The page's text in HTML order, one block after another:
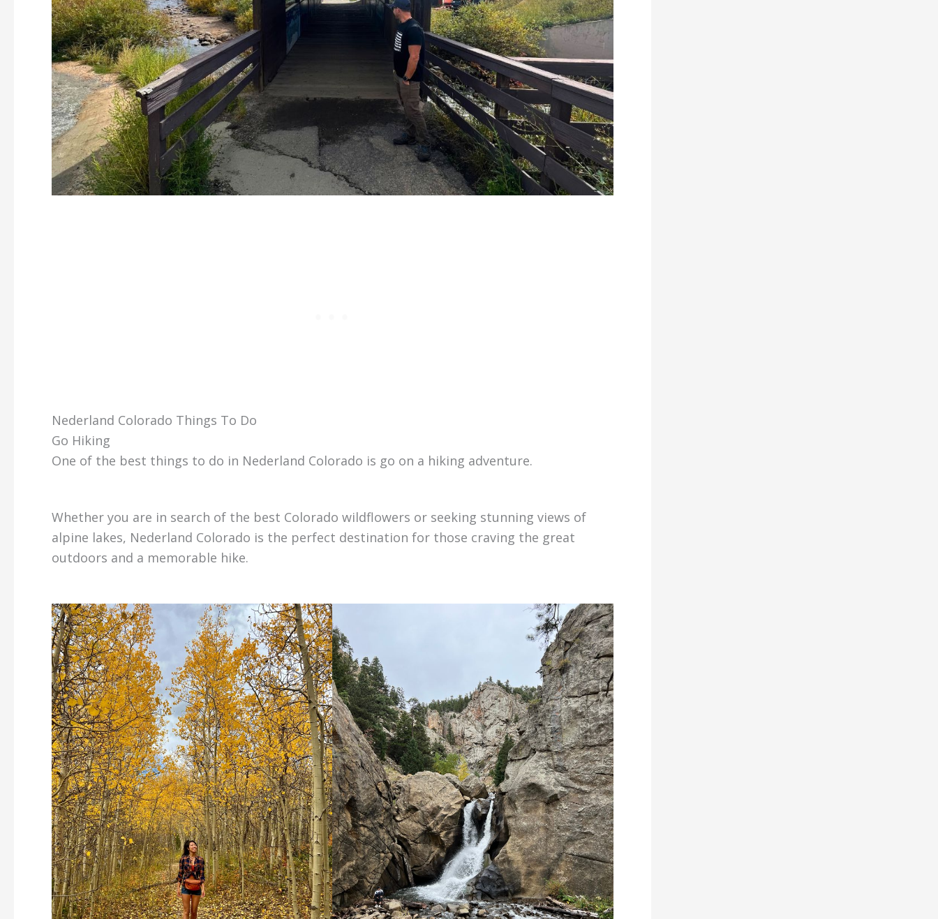
Nederland Colorado Things To Do
Go Hiking
One of the best things to do in Nederland Colorado is go on a hiking adventure.
Whether you are in search of the best Colorado wildflowers or seeking stunning views of
alpine lakes, Nederland Colorado is the perfect destination for those craving the great
outdoors and a memorable hike.